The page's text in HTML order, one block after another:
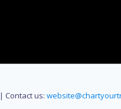
| Contact us: